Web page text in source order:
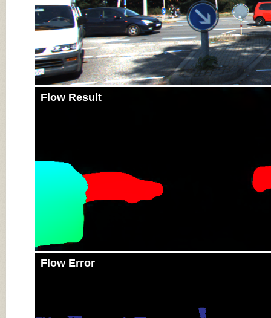
Flow Result
Flow Error